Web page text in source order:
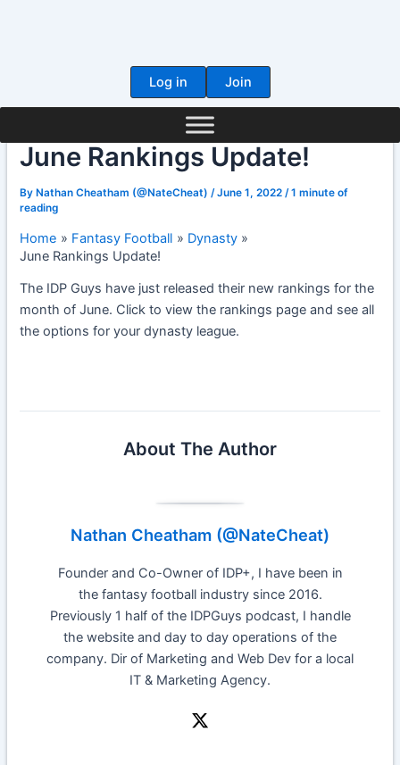
Log in
Join
June Rankings Update!
ByNathan Cheatham (@NateCheat) /June 1, 2022 /1 minute of
reading
Home Fantasy Football
Dynasty
June Rankings Update!
The IDP Guys have just released their new rankings for the
month of June. Click to view the rankings page and see all
the options for your dynasty league.
About The Author
Nathan Cheatham (@NateCheat)
Founder and Co-Owner of IDP+, I have been in
the fantasy football industry since 2016.
Previously 1 half of the IDPGuys podcast, I handle
the website and day to day operations of the
company. Dir of Marketing and Web Dev for a local
IT & Marketing Agency.